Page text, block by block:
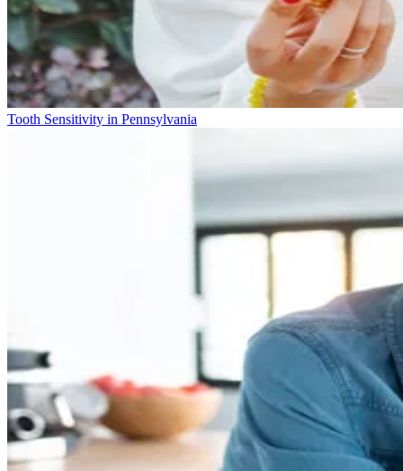
Tooth Sensitivity in Pennsylvania